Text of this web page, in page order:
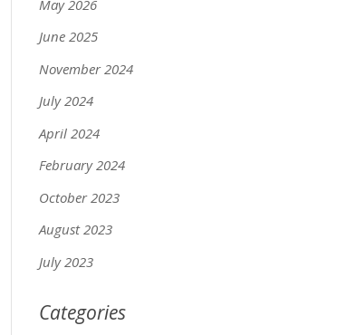
May 2026
June 2025
November 2024
July 2024
April 2024
February 2024
October 2023
August 2023
July 2023
Categories